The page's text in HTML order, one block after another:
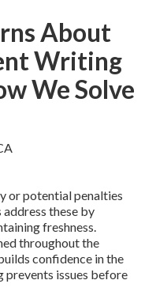
About
Writing
We Solve
or potential penalties
these by
freshness.
throughout the
confidence in the
issues before